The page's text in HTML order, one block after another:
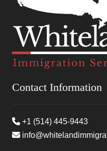
Contact Information
+1 (514) 445-9443